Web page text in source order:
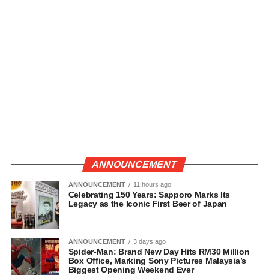
ANNOUNCEMENT
ANNOUNCEMENT 11 hours ago
Celebrating 150 Years: Sapporo Marks Its
Legacy as the Iconic First Beer of Japan
ANNOUNCEMENT 3 days ago
Spider-Man: Brand New Day Hits RM30 Million
Box Office, Marking Sony Pictures Malaysia’s
Biggest Opening Weekend Ever